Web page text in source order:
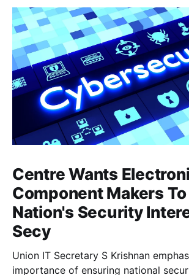
Centre Wants
Component Makers
Nation's Security
Secy
Union IT Secretary S Krishnan
importance of ensuring national